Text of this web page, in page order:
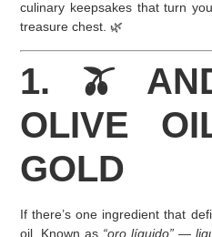
culinary keepsakes that turn
treasure chest. 🌿
1. 🫒
OLIVE
GOLD
If there’s one ingredient that
oil. Known as “oro líquido” —